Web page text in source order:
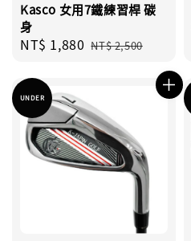
Kasco 女用7鐵練習桿 碳
身
Sale
NT$ 1,880 Regular
NT$ 2,500
UNDER